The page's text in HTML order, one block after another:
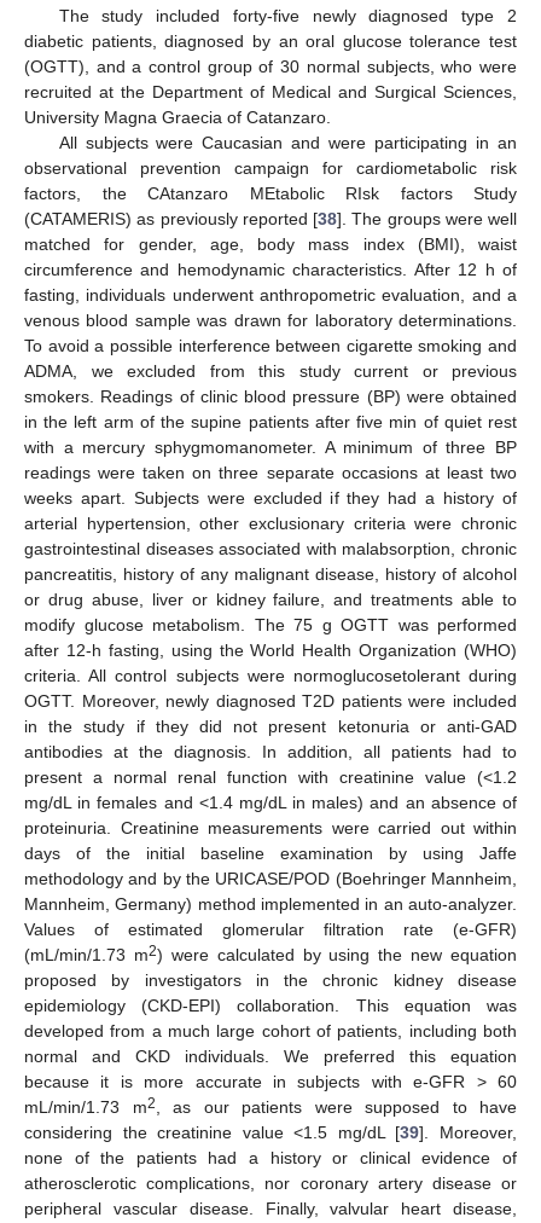
The study included forty-five newly diagnosed type 2
diabetic patients, diagnosed by an oral glucose tolerance test
(OGTT), and a control group of 30 normal subjects, who were
recruited at the Department of Medical and Surgical Sciences,
University Magna Graecia of Catanzaro.
All subjects were Caucasian and were participating in an
observational prevention campaign for cardiometabolic risk
factors, the CAtanzaro MEtabolic RIsk factors Study
(CATAMERIS) as previously reported [38]. The groups were well
matched for gender, age, body mass index (BMI), waist
circumference and hemodynamic characteristics. After 12 h of
fasting, individuals underwent anthropometric evaluation, and a
venous blood sample was drawn for laboratory determinations.
To avoid a possible interference between cigarette smoking and
ADMA, we excluded from this study current or previous
smokers. Readings of clinic blood pressure (BP) were obtained
in the left arm of the supine patients after five min of quiet rest
with a mercury sphygmomanometer. A minimum of three BP
readings were taken on three separate occasions at least two
weeks apart. Subjects were excluded if they had a history of
arterial hypertension, other exclusionary criteria were chronic
gastrointestinal diseases associated with malabsorption, chronic
pancreatitis, history of any malignant disease, history of alcohol
or drug abuse, liver or kidney failure, and treatments able to
modify glucose metabolism. The 75 g OGTT was performed
after 12-h fasting, using the World Health Organization (WHO)
criteria. All control subjects were normoglucosetolerant during
OGTT. Moreover, newly diagnosed T2D patients were included
in the study if they did not present ketonuria or anti-GAD
antibodies at the diagnosis. In addition, all patients had to
present a normal renal function with creatinine value (<1.2
mg/dL in females and <1.4 mg/dL in males) and an absence of
proteinuria. Creatinine measurements were carried out within
days of the initial baseline examination by using Jaffe
methodology and by the URICASE/POD (Boehringer Mannheim,
Mannheim, Germany) method implemented in an auto-analyzer.
Values of estimated glomerular filtration rate (e-GFR)
(mL/min/1.73 m2) were calculated by using the new equation
proposed by investigators in the chronic kidney disease
epidemiology (CKD-EPI) collaboration. This equation was
developed from a much large cohort of patients, including both
normal and CKD individuals. We preferred this equation
because it is more accurate in subjects with e-GFR > 60
mL/min/1.73 m2
, as our patients were supposed to have
considering the creatinine value <1.5 mg/dL [39]. Moreover,
none of the patients had a history or clinical evidence of
atherosclerotic complications, nor coronary artery disease or
peripheral vascular disease. Finally, valvular heart disease,